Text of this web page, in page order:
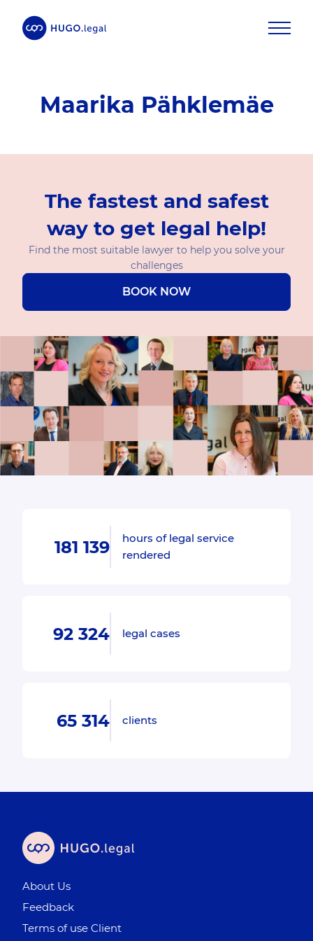
Maarika Pähklemäe
The fastest and safest
way to get legal help!
Find the most suitable lawyer to help you solve your
challenges
BOOK NOW
181 139
hours of legal service
rendered
92 324 legal cases
65 314 clients
About Us
Feedback
Terms of use Client